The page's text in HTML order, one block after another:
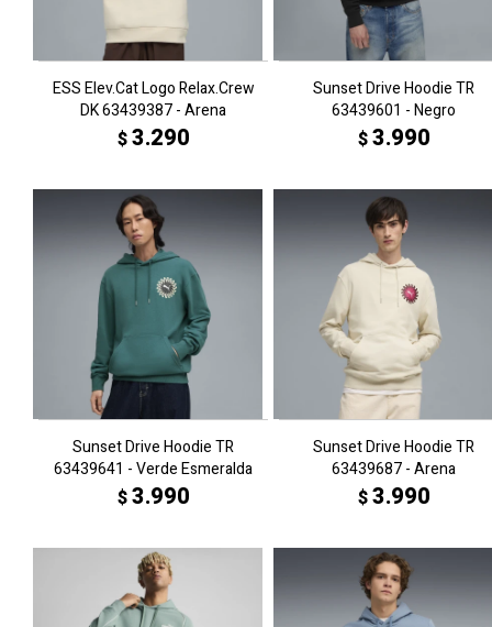
ESS Elev.Cat Logo Relax.Crew
DK 63439387 - Arena
$3.290
Sunset Drive Hoodie TR
63439601 - Negro
$3.990
Sunset Drive Hoodie TR
63439641 - Verde Esmeralda
$3.990
Sunset Drive Hoodie TR
63439687 - Arena
$3.990